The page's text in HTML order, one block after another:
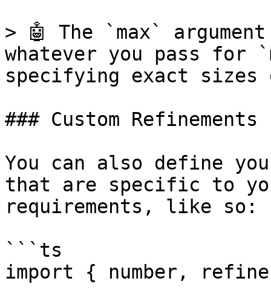
> 🤖 The `max`
whatever you pass for
specifying exact
### Custom Refinements
You can also define
that are specific to
requirements, like so:
```ts
import { number,